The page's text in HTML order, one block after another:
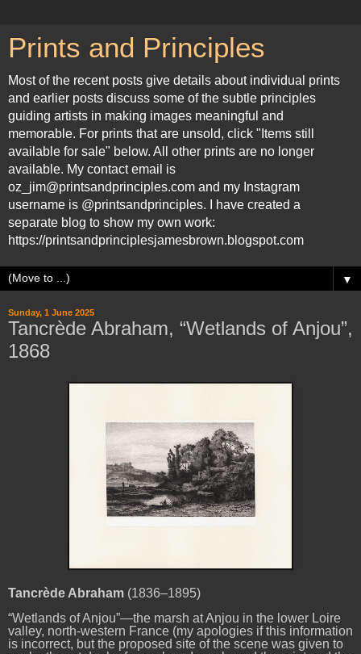
Prints and Principles
Most of the recent posts give details about individual prints
and earlier posts discuss some of the subtle principles
guiding artists in making images meaningful and
memorable. For prints that are unsold, click "Items still
available for sale" below. All other prints are no longer
available. My contact email is
oz_jim@printsandprinciples.com and my Instagram
username is @printsandprinciples. I have created a
separate blog to show my own work:
https://printsandprinciplesjamesbrown.blogspot.com
▼
Sunday, 1 June 2025
Tancrède Abraham, “Wetlands of Anjou”,
1868
Tancrède Abraham (1836–1895)
“Wetlands of Anjou”—the marsh at Anjou in the lower Loire
valley, north-western France (my apologies if this information
is incorrect, but the proposed site of the scene was given to